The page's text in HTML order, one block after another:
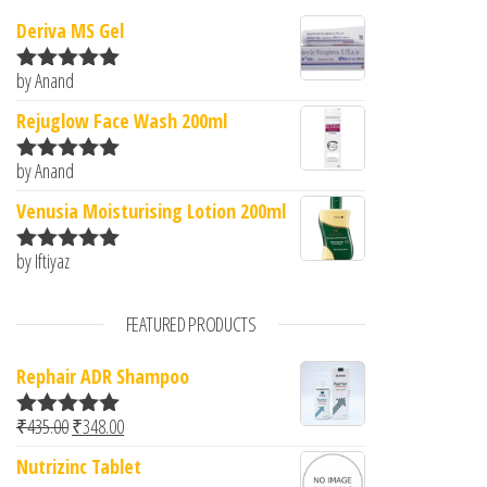
Deriva MS Gel
Rated5
by Anand
Rejuglow Face Wash 200ml
Rated5
by Anand
Venusia Moisturising Lotion 200ml
Rated
by Iftiyaz
FEATURED PRODUCTS
Rephair ADR Shampoo
Rated5.00
₹435.00Original price was: ₹435.00.
₹348.00Current price is: ₹348.00.
Nutrizinc Tablet